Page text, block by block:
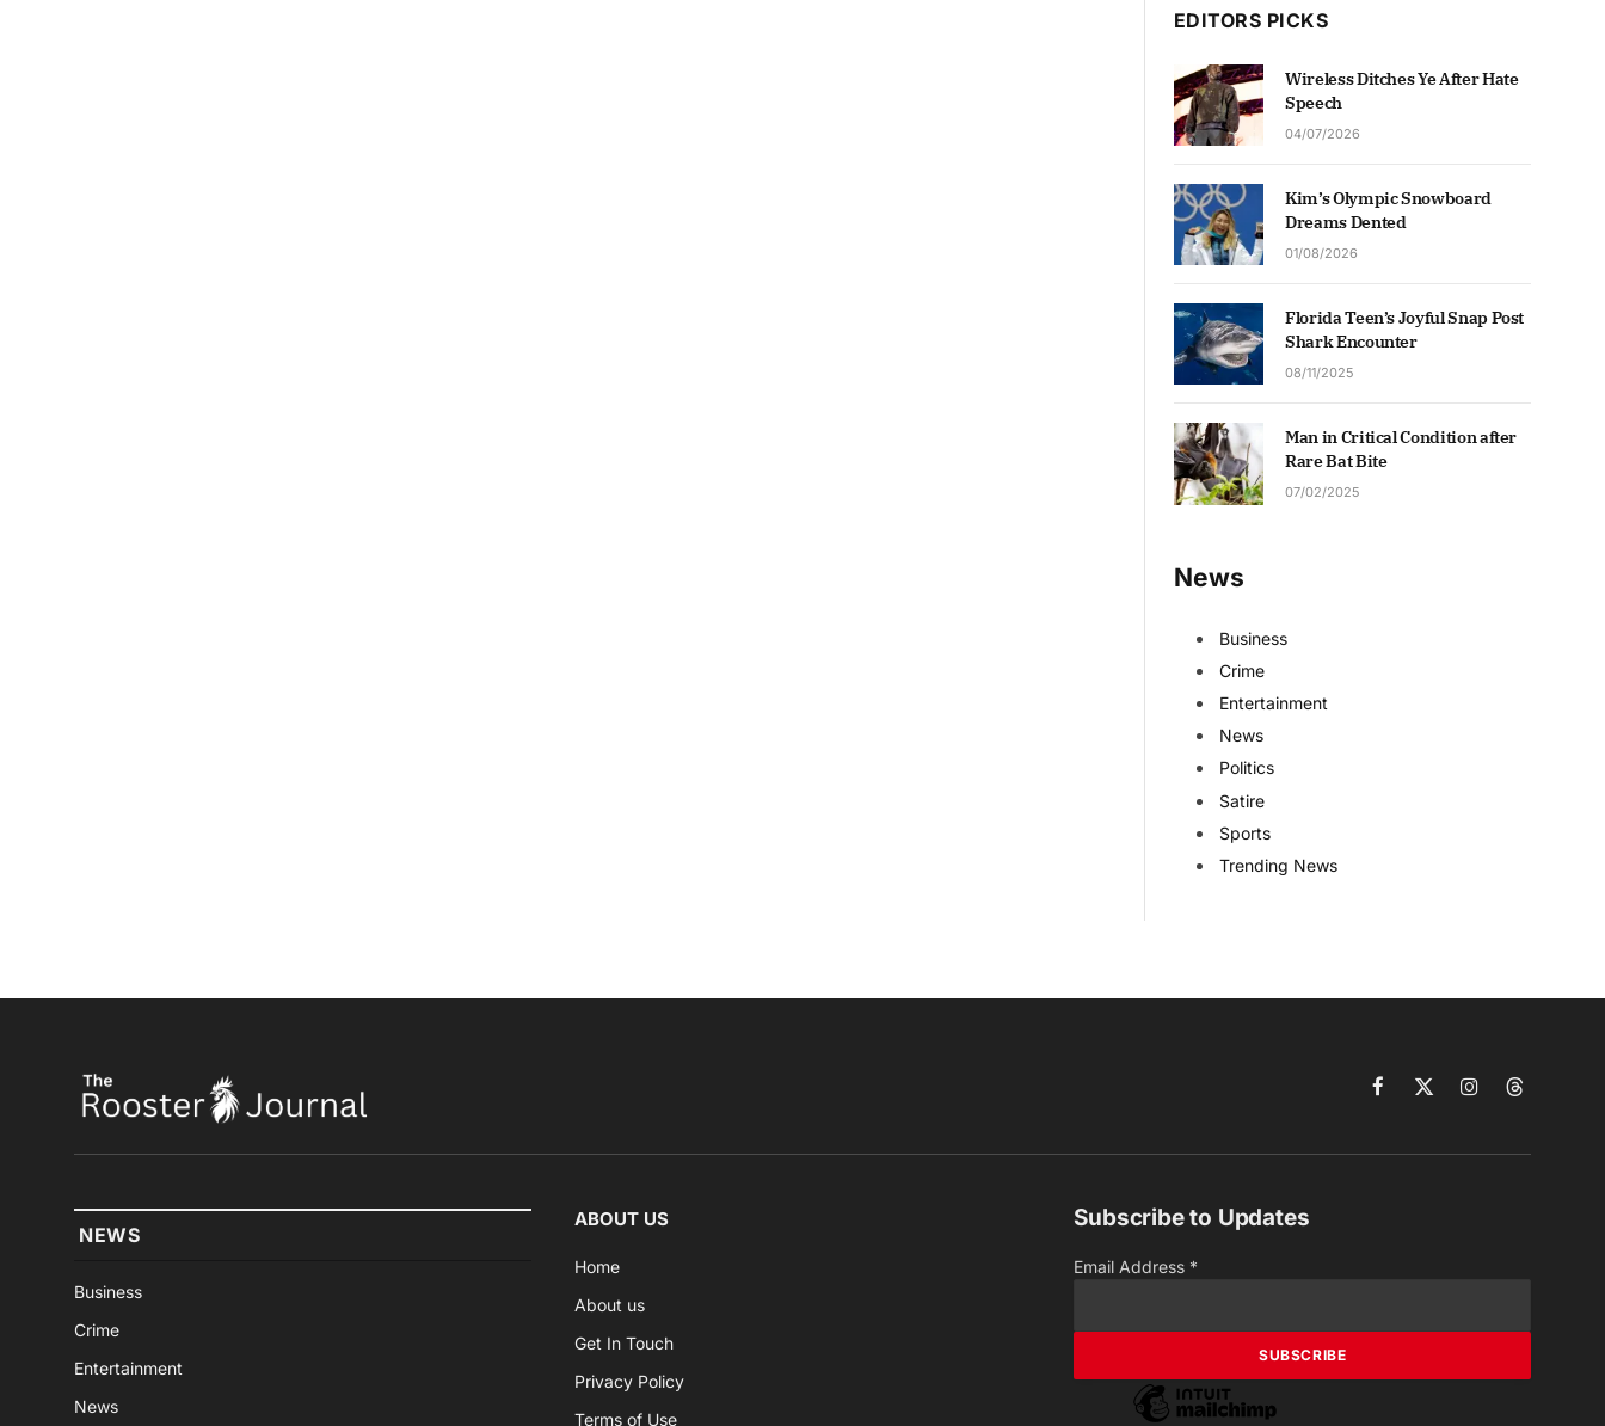
EDITORS PICKS
Wireless Ditches Ye After Hate
Speech
04/07/2026
Kim’s Olympic Snowboard
Dreams Dented
01/08/2026
Florida Teen’s Joyful Snap Post
Shark Encounter
08/11/2025
Man in Critical Condition after
Rare Bat Bite
07/02/2025
News
Business
Crime
Entertainment
News
Politics
Satire
Sports
Trending News
Facebook
X
InstagramThreads
NEWS
Business
Crime
Entertainment
News
ABOUT US
Home
About us
Get In Touch
Privacy Policy
Terms of Use
Subscribe to Updates
Email Address *